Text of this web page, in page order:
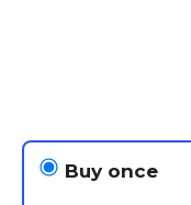
Buy once